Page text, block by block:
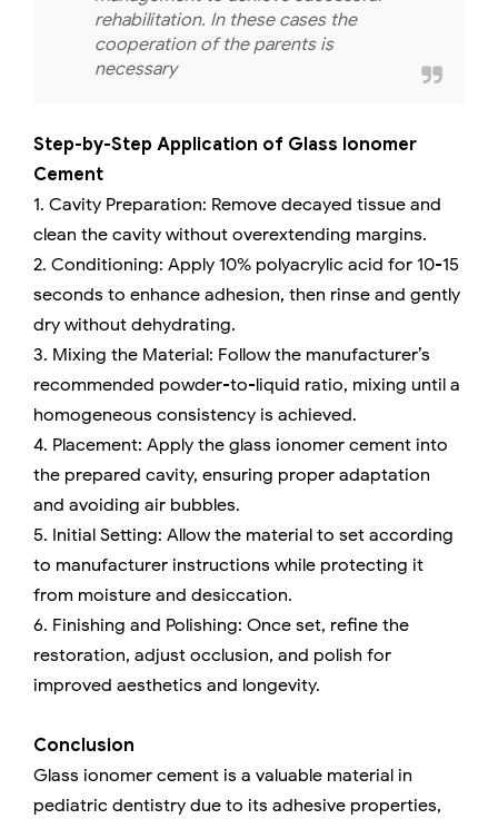
rehabilitation. In these cases the
cooperation of the parents is
necessary
Step-by-Step Application of Glass Ionomer
Cement
1. Cavity Preparation: Remove decayed tissue and
clean the cavity without overextending margins.
2. Conditioning: Apply 10% polyacrylic acid for 10-15
seconds to enhance adhesion, then rinse and gently
dry without dehydrating.
3. Mixing the Material: Follow the manufacturer’s
recommended powder-to-liquid ratio, mixing until a
homogeneous consistency is achieved.
4. Placement: Apply the glass ionomer cement into
the prepared cavity, ensuring proper adaptation
and avoiding air bubbles.
5. Initial Setting: Allow the material to set according
to manufacturer instructions while protecting it
from moisture and desiccation.
6. Finishing and Polishing: Once set, refine the
restoration, adjust occlusion, and polish for
improved aesthetics and longevity.
Conclusion
Glass ionomer cement is a valuable material in
pediatric dentistry due to its adhesive properties,